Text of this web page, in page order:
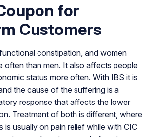
for
Customers
constipation, and women
often than men. It also affects people
status more often. With IBS it is
the cause of the suffering is a
response that affects the lower
Treatment of both is different, where
is usually on pain relief while with CIC